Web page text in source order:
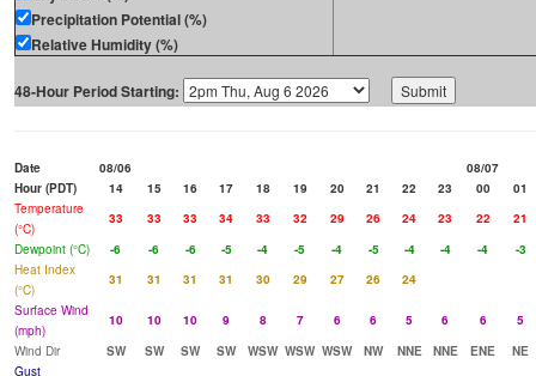
Precipitation Potential (%)
Relative Humidity (%)
48-Hour Period Starting:
Date 08/06
08/07
Hour (PDT)
14 15 16 17 18 19 20 21 22 23 00
01
Temperature
(°C)
33 33 33 34 33 32 29 26 24 23 22
21
Dewpoint (°C)
-6 -6 -6 -5 -4 -5 -4 -5 -4 -4 -4
-3
Heat Index
(°C)
31 31 31 31 30 29 27 26
24
Surface Wind
(mph)
10 10 10 9 8 7 6 6 5 6 6
5
Wind Dir
SW SW SW SW WSW WSW WSW NW NNE NNE ENE
NE
Gust